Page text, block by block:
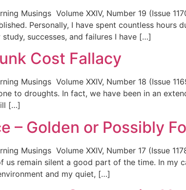
Musings Volume XXIV, Number 19 (Issue
Personally, I have spent countless
study, successes, and failures I have […]
Cost Fallacy
Musings Volume XXIV, Number 18 (Issue
to droughts. In fact, we have been in an
[…]
– Golden or Possibly
Musings Volume XXIV, Number 17 (Issue
us remain silent a good part of the time. In my
and my quiet, […]